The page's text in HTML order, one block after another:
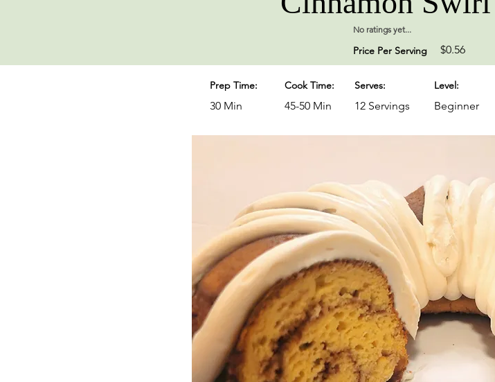
No ratings yet...
Price Per Serving $0.56
Prep Time: Cook Time:
30 Min 45-50 Min
Serves:
12 Servings
Level:
Beginner